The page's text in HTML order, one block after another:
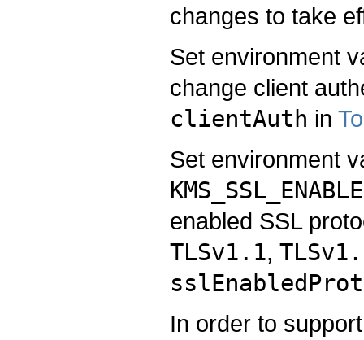
changes to take
Set environment
change client
clientAuth in
Set environment
enabled SSL
TLSv1.1,
In order to